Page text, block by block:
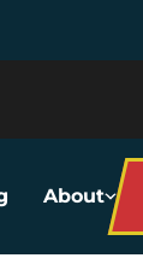
About